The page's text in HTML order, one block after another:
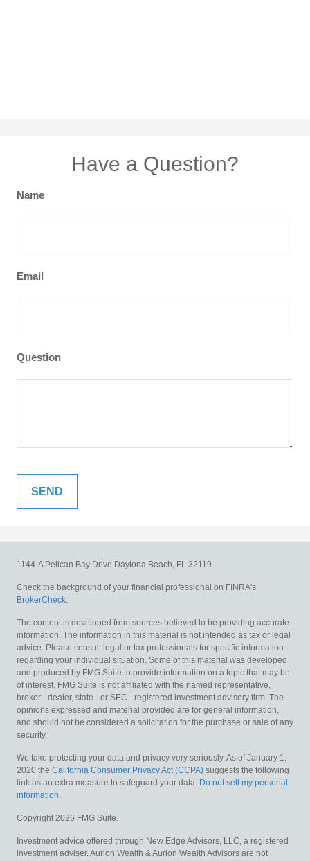
Have a Question?
Name
Email
Question
1144-A Pelican Bay Drive Daytona Beach, FL 32119
Check the background of your financial professional on FINRA's
BrokerCheck.
The content is developed from sources believed to be providing accurate
information. The information in this material is not intended as tax or legal
advice. Please consult legal or tax professionals for specific information
regarding your individual situation. Some of this material was developed
and produced by FMG Suite to provide information on a topic that may be
of interest. FMG Suite is not affiliated with the named representative,
broker - dealer, state - or SEC - registered investment advisory firm. The
opinions expressed and material provided are for general information,
and should not be considered a solicitation for the purchase or sale of any
security.
We take protecting your data and privacy very seriously. As of January 1,
2020 the California Consumer Privacy Act (CCPA) suggests the following
link as an extra measure to safeguard your data: Do not sell my personal
information.
Copyright 2026 FMG Suite.
Investment advice offered through New Edge Advisors, LLC, a registered
investment adviser. Aurion Wealth & Aurion Wealth Advisors are not